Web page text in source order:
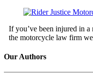
If you’ve been injured in
the motorcycle law firm
Our Authors